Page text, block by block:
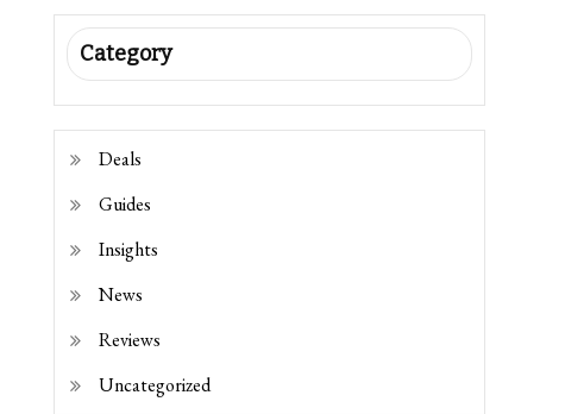
Category
Deals
Guides
Insights
News
Reviews
Uncategorized